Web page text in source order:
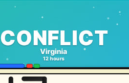
CONFLICT
Virginia
12 hours